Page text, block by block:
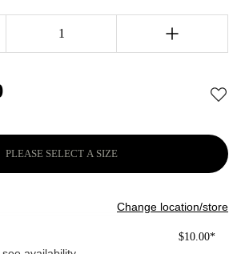
1
PLEASE SELECT A SIZE
Change location/store
$10.00*